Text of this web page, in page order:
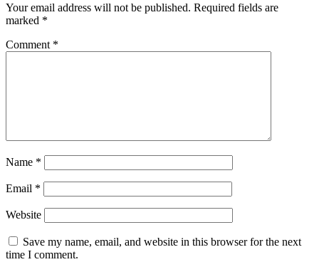
Your email address will not be published. Required fields are
marked *
Comment *
Name *
Email *
Website
Save my name, email, and website in this browser for the next
time I comment.